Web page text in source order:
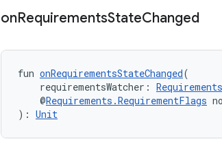
onRequirementsStateChanged
fun onRequirementsStateChanged(
requirementsWatcher:
@Requirements.RequirementFlags
): Unit